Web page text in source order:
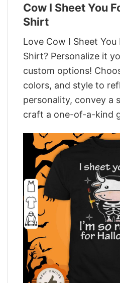
Cow I Sheet You
Shirt
Love Cow I Sheet You
Shirt? Personalize it
custom options!
colors, and style to
personality, convey a
craft a one-of-a-kind